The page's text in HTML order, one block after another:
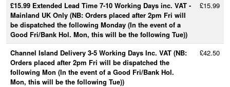
£15.99 Extended Lead Time 7-10 Working Days inc. VAT -
Mainland UK Only (NB: Orders placed after 2pm Fri will
be dispatched the following Monday (In the event of a
Good Fri/Bank Hol. Mon, this will be the following Tue))
£15.99
Channel Island Delivery 3-5 Working Days Inc. VAT (NB:
Orders placed after 2pm Fri will be dispatched the
following Mon (In the event of a Good Fri/Bank Hol.
Mon, this will be the following Tue))
£42.50